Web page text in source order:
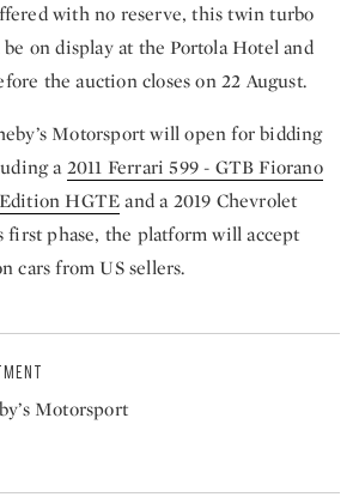
with no reserve, this twin turbo
on display at the Portola Hotel and
the auction closes on 22 August.
Motorsport will open for bidding
a2011 Ferrari 599 - GTB Fiorano
HGTEand a 2019 Chevrolet
phase, the platform will accept
cars from US sellers.
Motorsport